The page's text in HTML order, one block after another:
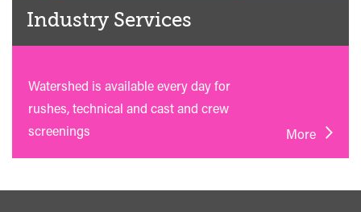
Industry Services
Watershed is available every day for
rushes, technical and cast and crew
screenings
More